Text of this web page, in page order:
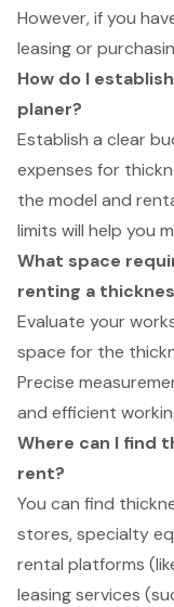
However, if you
leasing or
How do I
planer?
Establish a clear
expenses for
the model and
limits will help you
What space
renting a
Evaluate your
space for the
Precise
and efficient
Where can I find
rent?
You can find
stores, specialty
rental platforms
leasing services